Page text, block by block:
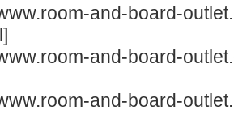
and-board-
and-board-
and-board-